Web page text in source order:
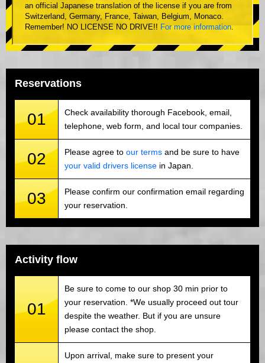
an official Japanese translation of the license if you are from
Switzerland, Germany, France, Taiwan, Belgium, Monaco.
Remember! NO LICENSE NO DRIVE!! For more information.
Reservations
01
Check availability thorough Facebook, email,
telephone, web form, and local tour companies.
02 Please agree to our terms and be sure to have
your valid drivers license in Japan.
03
Please confirm our confirmation email regarding
your reservation.
Activity flow
01
Be sure to come to our shop 30 min prior to
your reservation. *We usually proceed out tour
despite the weather. But if you are unsure
please contact the shop.
Upon arrival, make sure to present your